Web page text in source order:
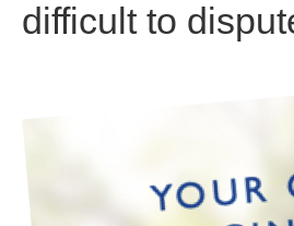
difficult to